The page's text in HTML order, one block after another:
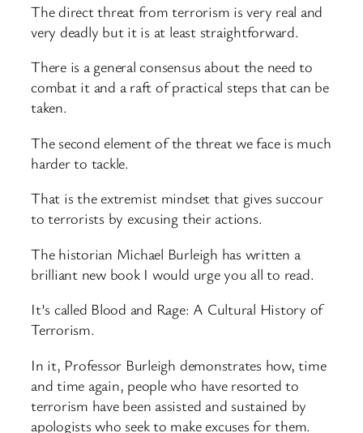
The direct threat from terrorism is very real and
very deadly but it is at least straightforward.
There is a general consensus about the need to
combat it and a raft of practical steps that can be
taken.
The second element of the threat we face is much
harder to tackle.
That is the extremist mindset that gives succour
to terrorists by excusing their actions.
The historian Michael Burleigh has written a
brilliant new book I would urge you all to read.
It’s called Blood and Rage: A Cultural History of
Terrorism.
In it, Professor Burleigh demonstrates how, time
and time again, people who have resorted to
terrorism have been assisted and sustained by
apologists who seek to make excuses for them.